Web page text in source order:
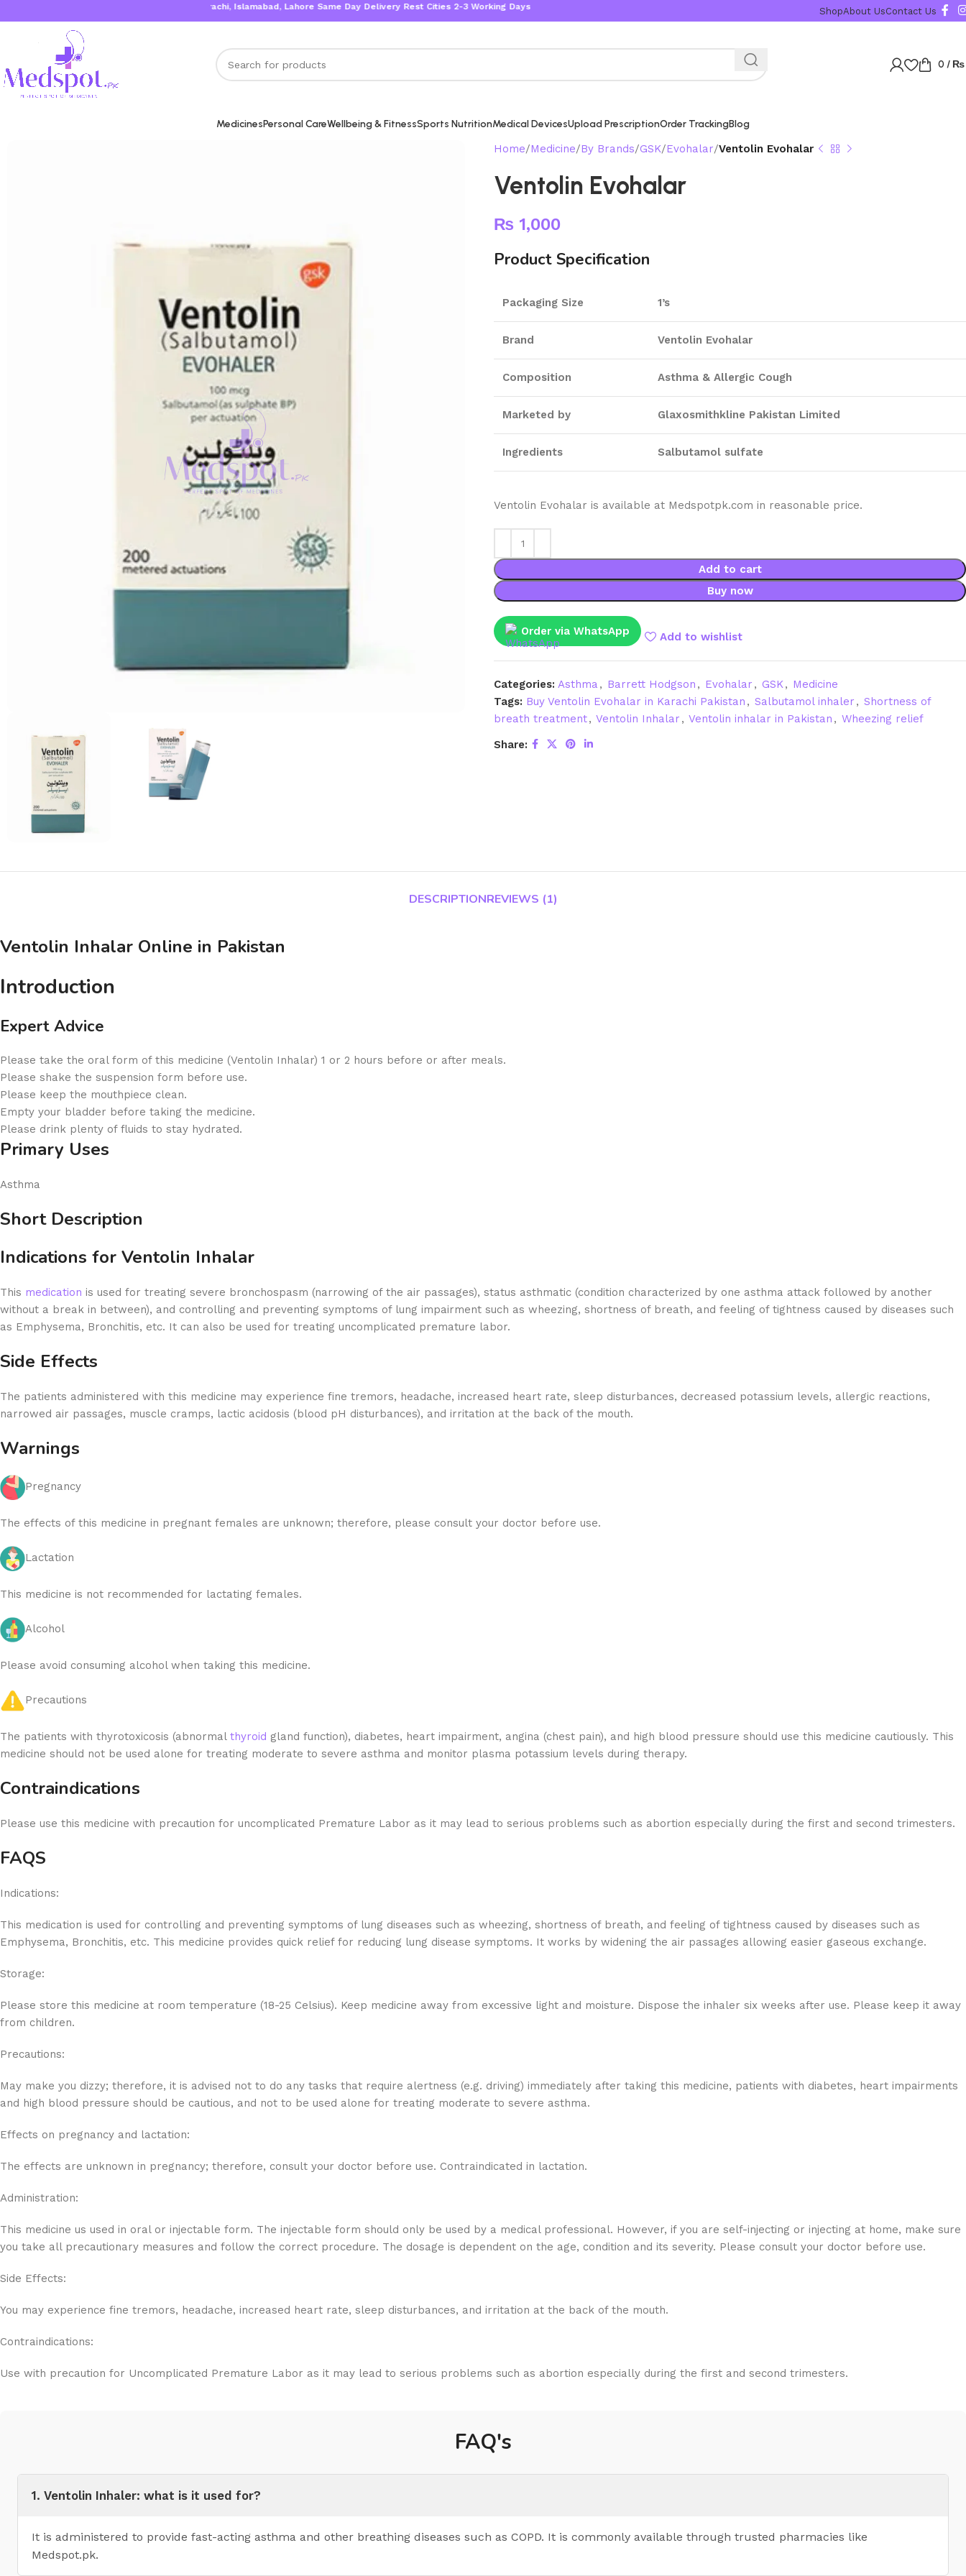
Karachi, Islamabad, Lahore Same Day Delivery Rest Cities 2-3 Working Days ShopAbout UsContact Us
0 / ₨
MedicinesPersonal CareWellbeing & FitnessSports NutritionMedical DevicesUpload PrescriptionOrder TrackingBlog
Home Medicine By Brands GSK Evohalar Ventolin Evohalar
Ventolin Evohalar
₨ 1,000
Product Specification
Packaging Size 1’s
Brand Ventolin Evohalar
Composition Asthma & Allergic Cough
Marketed by Glaxosmithkline Pakistan Limited
Ingredients Salbutamol sulfate
Ventolin Evohalar is available at Medspotpk.com in reasonable price.
Add to cart
Buy now
Order via WhatsApp Add to wishlist
Categories: Asthma , Barrett Hodgson , Evohalar , GSK, Medicine
Tags: Buy Ventolin Evohalar in Karachi Pakistan , Salbutamol inhaler , Shortness of
breath treatment, Ventolin Inhalar , Ventolin inhalar in Pakistan , Wheezing relief
Share:
DESCRIPTIONREVIEWS (1)
Ventolin Inhalar Online in Pakistan
Introduction
Expert Advice
Please take the oral form of this medicine (Ventolin Inhalar) 1 or 2 hours before or after meals.
Please shake the suspension form before use.
Please keep the mouthpiece clean.
Empty your bladder before taking the medicine.
Please drink plenty of fluids to stay hydrated.
Primary Uses
Asthma
Short Description
Indications for Ventolin Inhalar
This medication is used for treating severe bronchospasm (narrowing of the air passages), status asthmatic (condition characterized by one asthma attack followed by another
without a break in between), and controlling and preventing symptoms of lung impairment such as wheezing, shortness of breath, and feeling of tightness caused by diseases such
as Emphysema, Bronchitis, etc. It can also be used for treating uncomplicated premature labor.
Side Effects
The patients administered with this medicine may experience fine tremors, headache, increased heart rate, sleep disturbances, decreased potassium levels, allergic reactions,
narrowed air passages, muscle cramps, lactic acidosis (blood pH disturbances), and irritation at the back of the mouth.
Warnings
Pregnancy
The effects of this medicine in pregnant females are unknown; therefore, please consult your doctor before use.
Lactation
This medicine is not recommended for lactating females.
Alcohol
Please avoid consuming alcohol when taking this medicine.
Precautions
The patients with thyrotoxicosis (abnormal thyroid gland function), diabetes, heart impairment, angina (chest pain), and high blood pressure should use this medicine cautiously. This
medicine should not be used alone for treating moderate to severe asthma and monitor plasma potassium levels during therapy.
Contraindications
Please use this medicine with precaution for uncomplicated Premature Labor as it may lead to serious problems such as abortion especially during the first and second trimesters.
FAQS
Indications:
This medication is used for controlling and preventing symptoms of lung diseases such as wheezing, shortness of breath, and feeling of tightness caused by diseases such as
Emphysema, Bronchitis, etc. This medicine provides quick relief for reducing lung disease symptoms. It works by widening the air passages allowing easier gaseous exchange.
Storage:
Please store this medicine at room temperature (18-25 Celsius). Keep medicine away from excessive light and moisture. Dispose the inhaler six weeks after use. Please keep it away
from children.
Precautions:
May make you dizzy; therefore, it is advised not to do any tasks that require alertness (e.g. driving) immediately after taking this medicine, patients with diabetes, heart impairments
and high blood pressure should be cautious, and not to be used alone for treating moderate to severe asthma.
Effects on pregnancy and lactation:
The effects are unknown in pregnancy; therefore, consult your doctor before use. Contraindicated in lactation.
Administration:
This medicine us used in oral or injectable form. The injectable form should only be used by a medical professional. However, if you are self-injecting or injecting at home, make sure
you take all precautionary measures and follow the correct procedure. The dosage is dependent on the age, condition and its severity. Please consult your doctor before use.
Side Effects:
You may experience fine tremors, headache, increased heart rate, sleep disturbances, and irritation at the back of the mouth.
Contraindications:
Use with precaution for Uncomplicated Premature Labor as it may lead to serious problems such as abortion especially during the first and second trimesters.
FAQ's
1. Ventolin Inhaler: what is it used for?
It is administered to provide fast-acting asthma and other breathing diseases such as COPD. It is commonly available through trusted pharmacies like
Medspot.pk.